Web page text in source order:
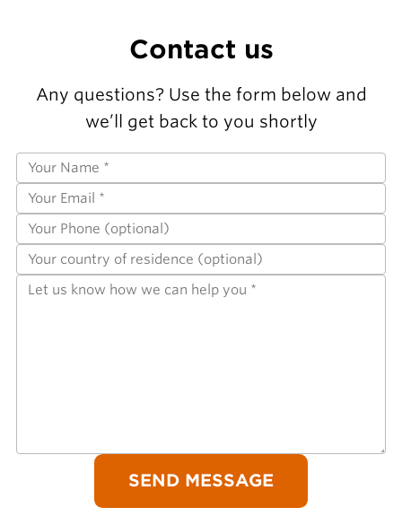
Contact us
Any questions? Use the form below and
we’ll get back to you shortly